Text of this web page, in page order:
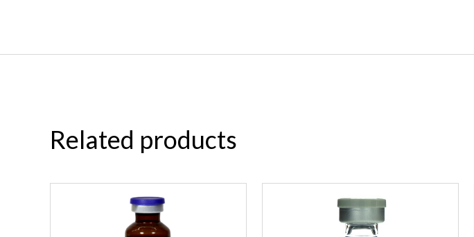
Related products